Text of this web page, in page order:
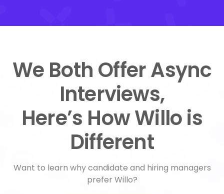
We Both Offer Async
Interviews,
Here’s How Willo is
Different
Want to learn why candidate and hiring managers
prefer Willo?